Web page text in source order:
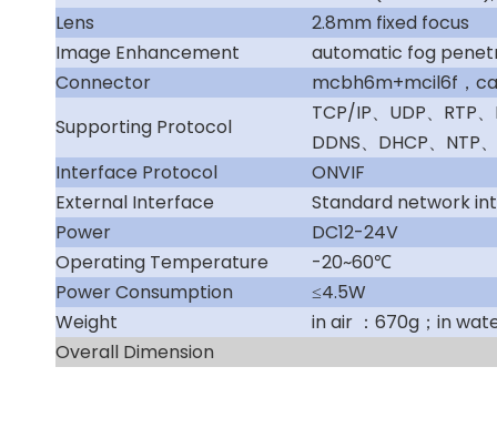
Lens
2.8mm fixed focus
Image Enhancement
automatic fog
Connector
mcbh6m+mcil6f，
Supporting Protocol
TCP/IP、UDP、RTP
DDNS、DHCP、NTP
Interface Protocol
ONVIF
External Interface
Standard network
Power
DC12-24V
Operating Temperature
-20~60℃
Power Consumption
≤4.5W
Weight
in air ：670g；in
Overall Dimension